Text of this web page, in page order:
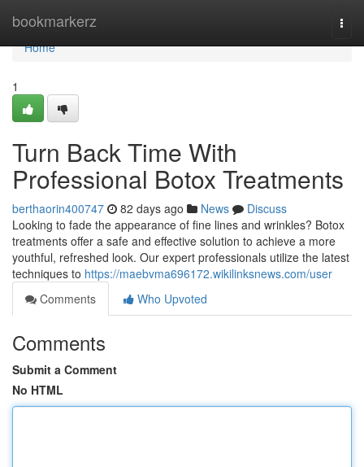
bookmarkerz
Home
Home
1
Turn Back Time With
Professional Botox Treatments
berthaorin400747 82 days ago News
Discuss
Looking to fade the appearance of fine lines and wrinkles? Botox
treatments offer a safe and effective solution to achieve a more
youthful, refreshed look. Our expert professionals utilize the latest
techniques to https://maebvma696172.wikilinksnews.com/user
Comments
Who Upvoted
Comments
Submit a Comment
No HTML